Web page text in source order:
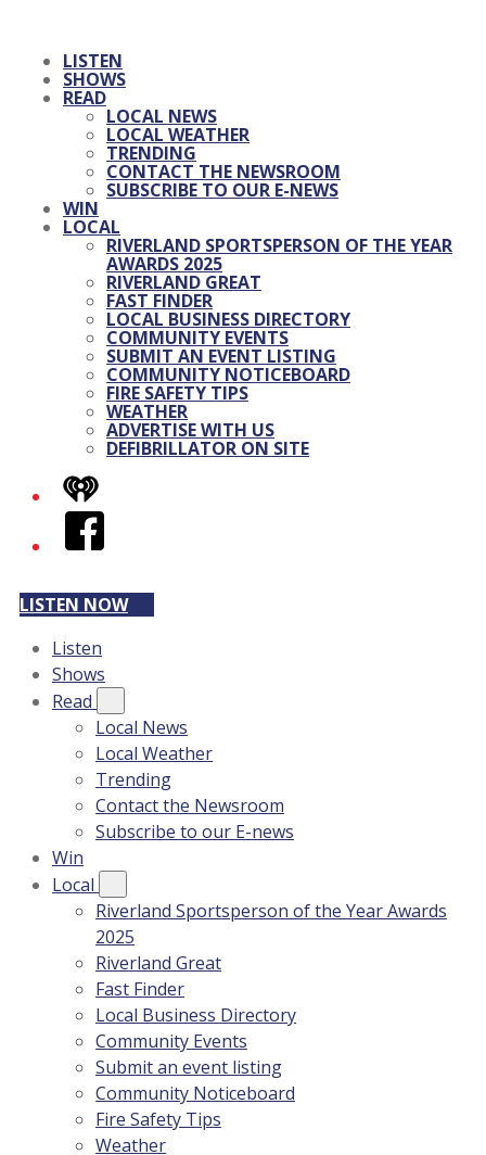
LISTEN
SHOWS
READ
LOCAL NEWS
LOCAL WEATHER
TRENDING
CONTACT THE NEWSROOM
SUBSCRIBE TO OUR E-NEWS
WIN
LOCAL
RIVERLAND SPORTSPERSON OF THE YEAR
AWARDS 2025
RIVERLAND GREAT
FAST FINDER
LOCAL BUSINESS DIRECTORY
COMMUNITY EVENTS
SUBMIT AN EVENT LISTING
COMMUNITY NOTICEBOARD
FIRE SAFETY TIPS
WEATHER
ADVERTISE WITH US
DEFIBRILLATOR ON SITE
iHeart
Facebook
LISTEN NOW
Listen
Shows
Read
Local News
Local Weather
Trending
Contact the Newsroom
Subscribe to our E-news
Win
Local
Riverland Sportsperson of the Year Awards
2025
Riverland Great
Fast Finder
Local Business Directory
Community Events
Submit an event listing
Community Noticeboard
Fire Safety Tips
Weather